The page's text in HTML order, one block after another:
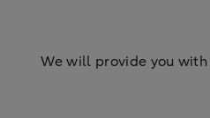
We will provide you with